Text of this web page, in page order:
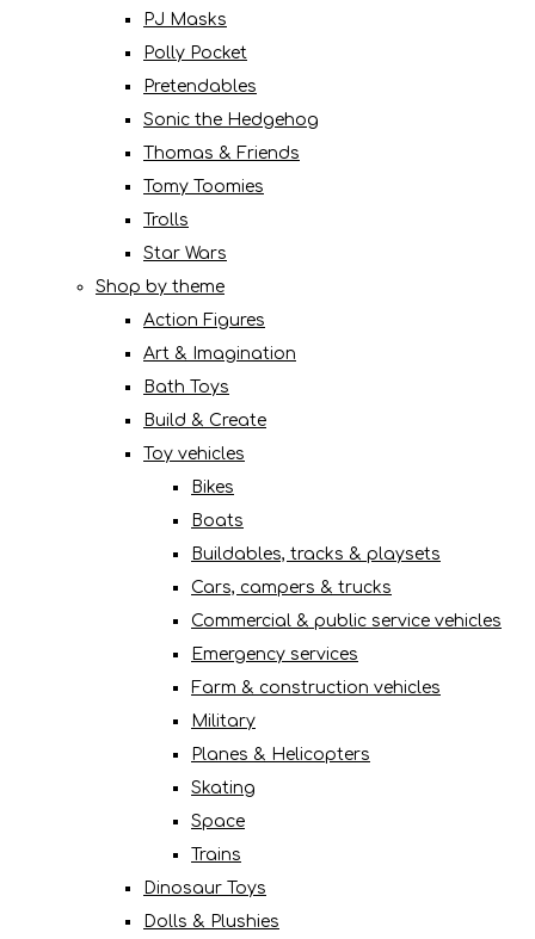
PJ Masks
Polly Pocket
Pretendables
Sonic the Hedgehog
Thomas & Friends
Tomy Toomies
Trolls
Star Wars
Shop by theme
Action Figures
Art & Imagination
Bath Toys
Build & Create
Toy vehicles
Bikes
Boats
Buildables, tracks & playsets
Cars, campers & trucks
Commercial & public service vehicles
Emergency services
Farm & construction vehicles
Military
Planes & Helicopters
Skating
Space
Trains
Dinosaur Toys
Dolls & Plushies